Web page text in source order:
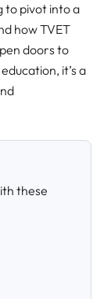
to pivot into a
how TVET
doors to
it’s a
these